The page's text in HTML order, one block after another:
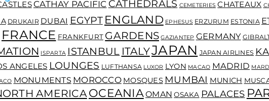
CATHAY PACIFIC CATHEDRALS CEMETERIES CHATEAUX
DRUKAIR DUBAI EGYPT ENGLAND EPHESUS ERZURUM ESTONIA
FRANCE FRANKFURT GARDENS GAZIANTEP GERMANY
ISPARTA ISTANBUL ITALYJAPAN JAPAN AIRLINES
ANGELES LOUNGES LUFTHANSA LUXOR LYON MACAO MADRID
MONUMENTS MOROCCO MOSQUES MUMBAI MUNICH
AMERICAOCEANIAOMAN OSAKA PALACES